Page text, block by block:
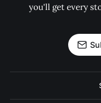
you'll get every